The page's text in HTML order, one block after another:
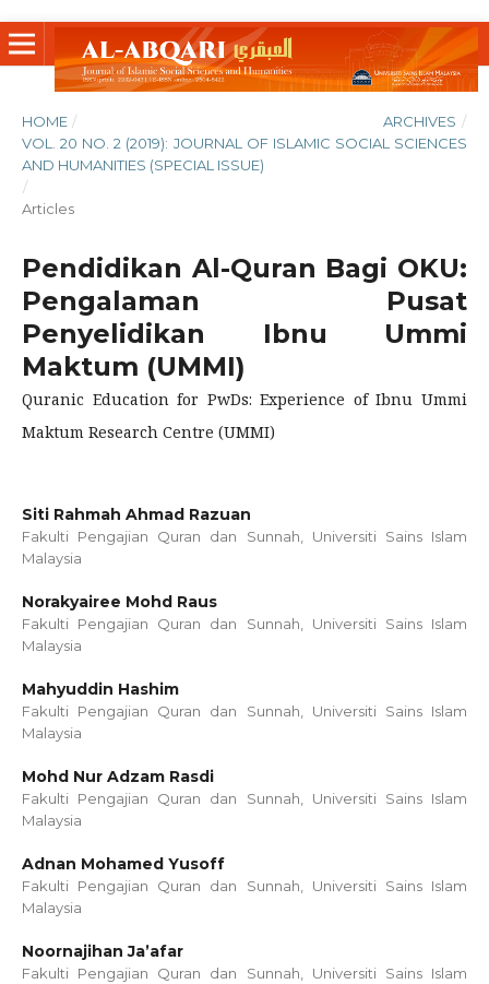
HOME / ARCHIVES /
VOL. 20 NO. 2 (2019): JOURNAL OF ISLAMIC SOCIAL SCIENCES
AND HUMANITIES (SPECIAL ISSUE)
/
Articles
Pendidikan Al-Quran Bagi OKU:
Pengalaman Pusat
Penyelidikan Ibnu Ummi
Maktum (UMMI)
Quranic Education for PwDs: Experience of Ibnu Ummi
Maktum Research Centre (UMMI)
Siti Rahmah Ahmad Razuan
Fakulti Pengajian Quran dan Sunnah, Universiti Sains Islam
Malaysia
Norakyairee Mohd Raus
Fakulti Pengajian Quran dan Sunnah, Universiti Sains Islam
Malaysia
Mahyuddin Hashim
Fakulti Pengajian Quran dan Sunnah, Universiti Sains Islam
Malaysia
Mohd Nur Adzam Rasdi
Fakulti Pengajian Quran dan Sunnah, Universiti Sains Islam
Malaysia
Adnan Mohamed Yusoff
Fakulti Pengajian Quran dan Sunnah, Universiti Sains Islam
Malaysia
Noornajihan Ja’afar
Fakulti Pengajian Quran dan Sunnah, Universiti Sains Islam